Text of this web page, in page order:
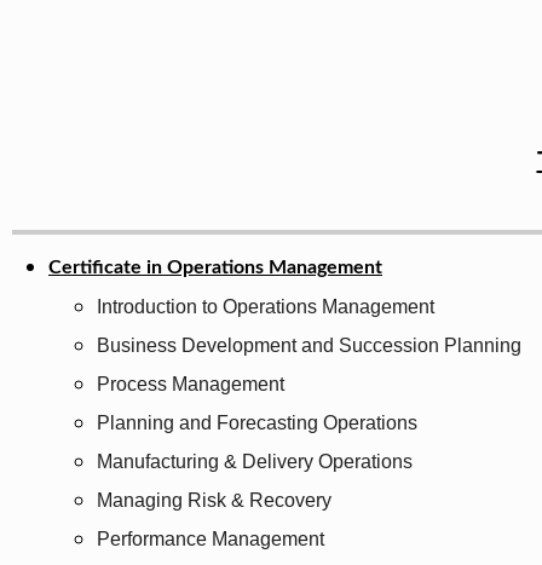
Certificate in Operations Management
Introduction to Operations Management
Business Development and Succession Planning
Process Management
Planning and Forecasting Operations
Manufacturing & Delivery Operations
Managing Risk & Recovery
Performance Management